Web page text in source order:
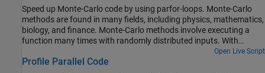
Speed up Monte-Carlo code by using parfor-loops. Monte-Carlo
methods are found in many fields, including physics, mathematics,
biology, and finance. Monte-Carlo methods involve executing a
function many times with randomly distributed inputs. With
Parallel Computing Toolbox™, you can replace a for-loop with a
parfor-loop to easily speed up code.
Open Live Script
Profile Parallel Code